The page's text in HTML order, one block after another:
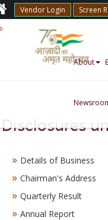
Vendor Login Screen
About
Disclosures
Details of Business
Chairman's Address
Quarterly Result
Annual Report